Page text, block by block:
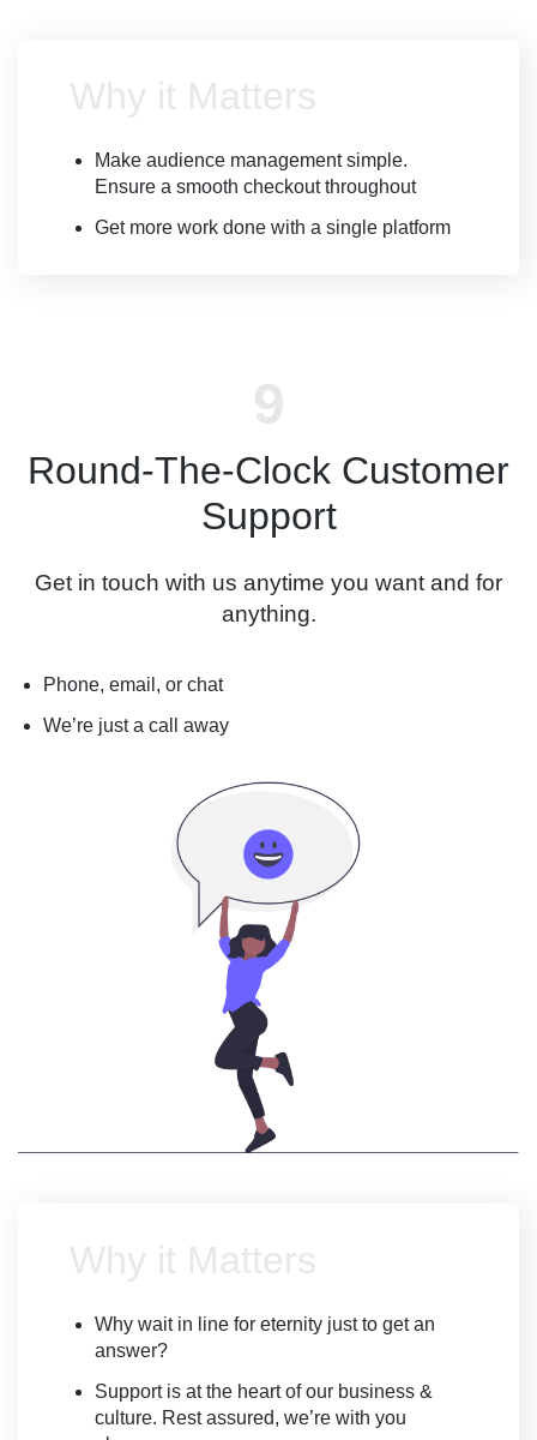
Why it Matters
Make audience management simple.
Ensure a smooth checkout throughout
Get more work done with a single platform
Round-The-Clock Customer
Support
Get in touch with us anytime you want and for
anything.
Phone, email, or chat
We’re just a call away
Why it Matters
Why wait in line for eternity just to get an
answer?
Support is at the heart of our business &
culture. Rest assured, we’re with you